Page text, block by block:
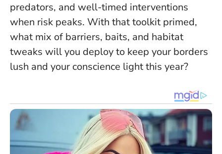
predators, and well-timed interventions
when risk peaks. With that toolkit primed,
what mix of barriers, baits, and habitat
tweaks will you deploy to keep your borders
lush and your conscience light this year?